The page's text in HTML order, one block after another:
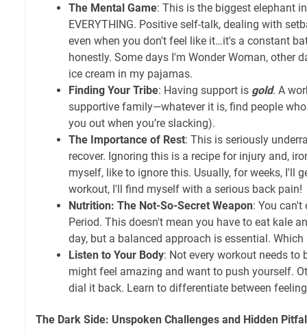
The Mental Game: This is the biggest elephant
EVERYTHING. Positive self-talk, dealing with
even when you don't feel like it…it's a constant
honestly. Some days I'm Wonder Woman, other
ice cream in my pajamas.
Finding Your Tribe: Having support is gold. A
supportive family—whatever it is, find people
you out when you’re slacking).
The Importance of Rest: This is seriously
recover. Ignoring this is a recipe for injury and,
myself, like to ignore this. Usually, for weeks, I'll
workout, I'll find myself with a serious back pain!
Nutrition: The Not-So-Secret Weapon: You can't
Period. This doesn't mean you have to eat kale
day, but a balanced approach is essential.
Listen to Your Body: Not every workout needs to
might feel amazing and want to push yourself.
dial it back. Learn to differentiate between
The Dark Side: Unspoken Challenges and Hidden